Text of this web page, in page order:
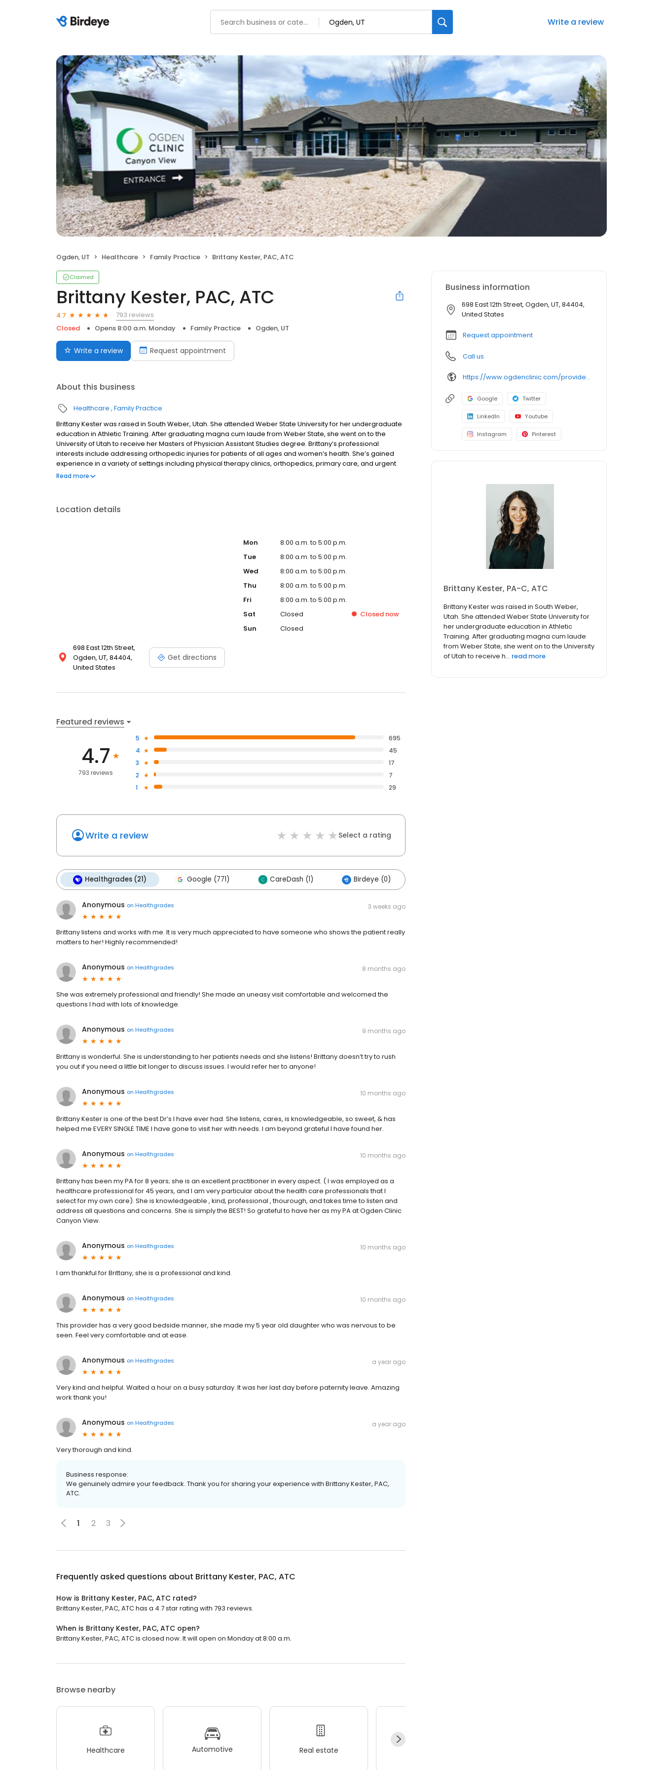
Write a review
Ogden, UT Healthcare Family Practice Brittany Kester, PAC, ATC
Claimed
Brittany Kester, PAC, ATC
4.7
793 reviews
Closed
Opens 8:00 a.m. Monday Family Practice Ogden, UT
Write a review Request appointment
About this business
Healthcare Family Practice
Brittany Kester was raised in South Weber, Utah. She attended Weber State University for her undergraduate
education in Athletic Training. After graduating magna cum laude from Weber State, she went on to the
University of Utah to receive her Masters of Physician Assistant Studies degree. Brittany’s professional
interests include addressing orthopedic injuries for patients of all ages and women’s health. She’s gained
experience in a variety of settings including physical therapy clinics, orthopedics, primary care, and urgent
care facilities. She even administered urgent care in one of the most unpredictable places in America—
Read more
Location details
698 East 12th Street,
Ogden, UT, 84404,
United States
Get directions
Mon
8:00 a.m. to 5:00 p.m.
Tue
8:00 a.m. to 5:00 p.m.
Wed
8:00 a.m. to 5:00 p.m.
Thu
8:00 a.m. to 5:00 p.m.
Fri
8:00 a.m. to 5:00 p.m.
Sat
Closed Closed now
Sun
Closed
Featured reviews
4.7
793 reviews
5
695
4
45
3
17
2
7
1
29
Write a review Select a rating
Healthgrades (21) Google (771) CareDash (1) Birdeye (0)
Anonymous on Healthgrades 3 weeks ago
Brittany listens and works with me. It is very much appreciated to have someone who shows the patient really
matters to her! Highly recommended!
Anonymous on Healthgrades 8 months ago
She was extremely professional and friendly! She made an uneasy visit comfortable and welcomed the
questions I had with lots of knowledge.
Anonymous on Healthgrades 9 months ago
Brittany is wonderful. She is understanding to her patients needs and she listens! Brittany doesn’t try to rush
you out if you need a little bit longer to discuss issues. I would refer her to anyone!
Anonymous on Healthgrades 10 months ago
Brittany Kester is one of the best Dr’s I have ever had. She listens, cares, is knowledgeable, so sweet, & has
helped me EVERY SINGLE TIME I have gone to visit her with needs. I am beyond grateful I have found her.
Anonymous on Healthgrades 10 months ago
Brittany has been my PA for 8 years; she is an excellent practitioner in every aspect. ( I was employed as a
healthcare professional for 45 years, and I am very particular about the health care professionals that I
select for my own care). She is knowledgeable , kind, professional , thourough, and takes time to listen and
address all questions and concerns. She is simply the BEST! So grateful to have her as my PA at Ogden Clinic
Canyon View.
Anonymous on Healthgrades 10 months ago
I am thankful for Brittany, she is a professional and kind.
Anonymous on Healthgrades 10 months ago
This provider has a very good bedside manner, she made my 5 year old daughter who was nervous to be
seen. Feel very comfortable and at ease.
Anonymous on Healthgrades a year ago
Very kind and helpful. Waited a hour on a busy saturday. It was her last day before paternity leave. Amazing
work thank you!
Anonymous on Healthgrades a year ago
Very thorough and kind.
Business response:
We genuinely admire your feedback. Thank you for sharing your experience with Brittany Kester, PAC,
ATC.
1 2 3
Frequently asked questions about Brittany Kester, PAC, ATC
How is Brittany Kester, PAC, ATC rated?
Brittany Kester, PAC, ATC has a 4.7 star rating with 793 reviews.
When is Brittany Kester, PAC, ATC open?
Brittany Kester, PAC, ATC is closed now. It will open on Monday at 8:00 a.m.
Browse nearby
Healthcare Automotive Real estate
Business information
698 East 12th Street, Ogden, UT, 84404,
United States
Request appointment
Call us
https://www.ogdenclinic.com/providers/kester-brittany
Google Twitter
LinkedIn Youtube
Instagram Pinterest
Brittany Kester, PA-C, ATC
Brittany Kester was raised in South Weber,
Utah. She attended Weber State University for
her undergraduate education in Athletic
Training. After graduating magna cum laude
from Weber State, she went on to the University
of Utah to receive h... read more